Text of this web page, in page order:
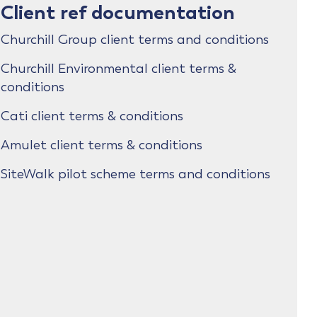
Client ref documentation
Churchill Group client terms and conditions
Churchill Environmental client terms &
conditions
Cati client terms & conditions
Amulet client terms & conditions
SiteWalk pilot scheme terms and conditions